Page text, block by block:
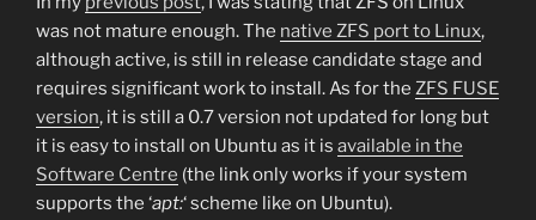
was not mature enough. The native ZFS port to Linux,
although active, is still in release candidate stage and
requires significant work to install. As for the ZFS FUSE
version, it is still a 0.7 version not updated for long but
it is easy to install on Ubuntu as it is available in the
Software Centre (the link only works if your system
supports the ‘apt:‘ scheme like on Ubuntu).